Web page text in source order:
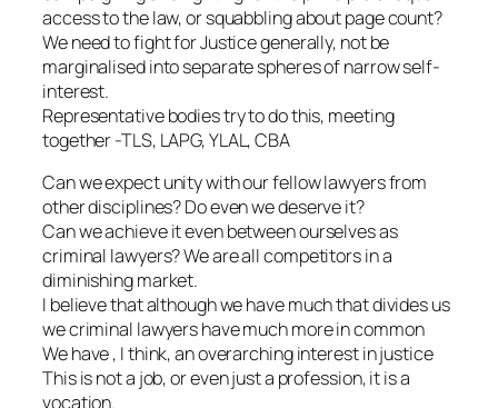
access to the law, or squabbling about page count?
We need to fight for Justice generally, not be
marginalised into separate spheres of narrow self-
interest.
Representative bodies try to do this, meeting
together -TLS, LAPG, YLAL, CBA
Can we expect unity with our fellow lawyers from
other disciplines? Do even we deserve it?
Can we achieve it even between ourselves as
criminal lawyers? We are all competitors in a
diminishing market.
I believe that although we have much that divides us
we criminal lawyers have much more in common
We have , I think, an overarching interest in justice
This is not a job, or even just a profession, it is a
vocation.